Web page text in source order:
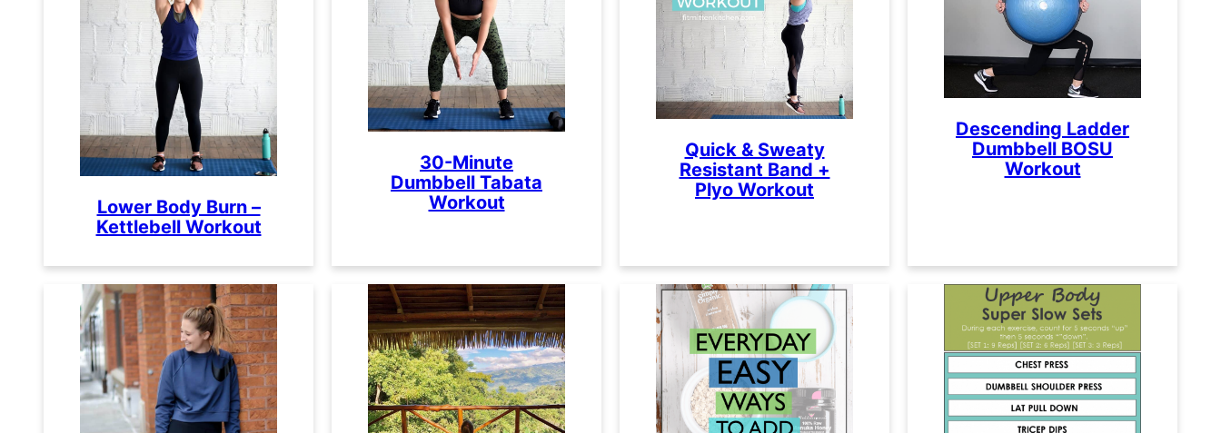
Lower Body Burn –
Kettlebell Workout
30-Minute
Dumbbell Tabata
Workout
Quick & Sweaty
Resistant Band +
Plyo Workout
Descending Ladder
Dumbbell BOSU
Workout